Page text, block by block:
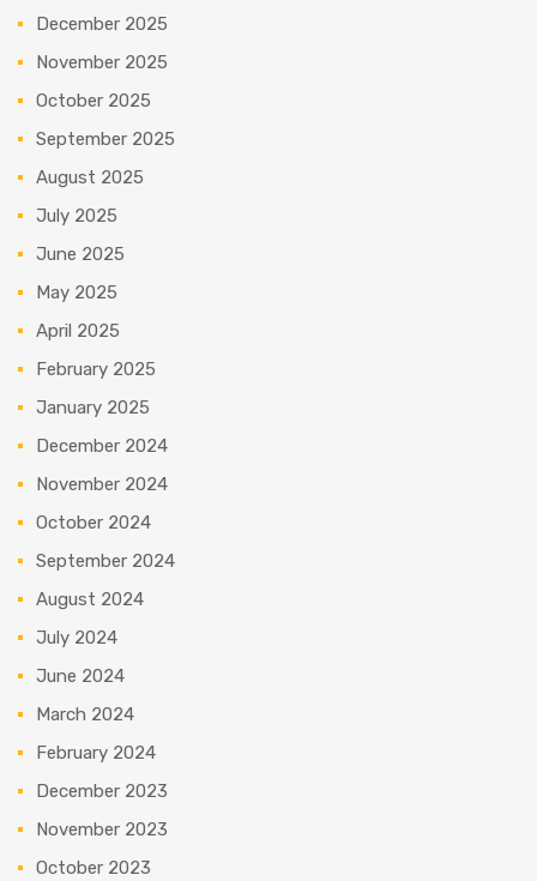
December 2025
November 2025
October 2025
September 2025
August 2025
July 2025
June 2025
May 2025
April 2025
February 2025
January 2025
December 2024
November 2024
October 2024
September 2024
August 2024
July 2024
June 2024
March 2024
February 2024
December 2023
November 2023
October 2023